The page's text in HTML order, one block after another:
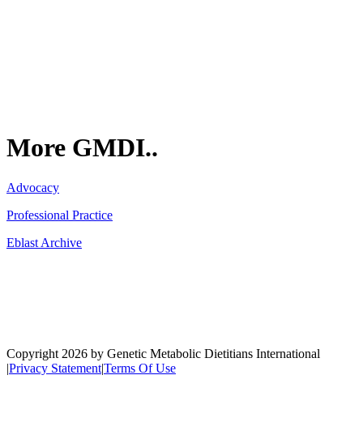
More GMDI..
Advocacy
Professional Practice
Eblast Archive
Copyright 2026 by Genetic Metabolic Dietitians International
|Privacy Statement|Terms Of Use